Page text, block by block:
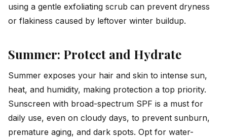
using a gentle exfoliating scrub can prevent dryness
or flakiness caused by leftover winter buildup.
Summer: Protect and Hydrate
Summer exposes your hair and skin to intense sun,
heat, and humidity, making protection a top priority.
Sunscreen with broad-spectrum SPF is a must for
daily use, even on cloudy days, to prevent sunburn,
premature aging, and dark spots. Opt for water-